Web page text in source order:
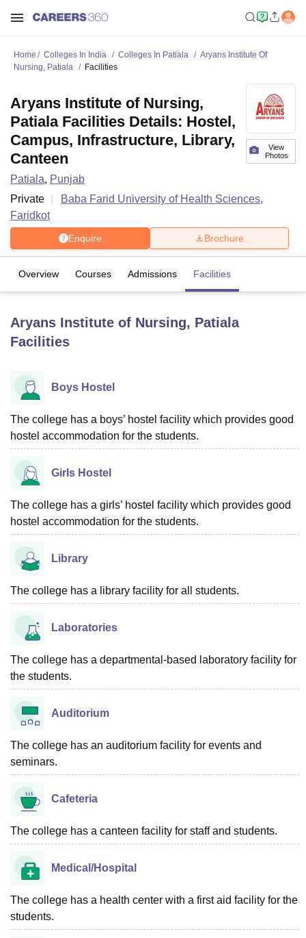
UniversityCalcutta University
UPES Dehradun
of Fundamental Research, MumbaiIndian Agricultural Research
Vellore Institute of Technology, Vellore
College Of Nursing, Mumbai
Christian College
SciencesCompetitionPharmacy Animation and Design
Home Colleges In India Colleges In Patiala
Aryans Institute Of
Nursing, Patiala
Facilities
View
Photos
Aryans Institute of Nursing,
Patiala Facilities Details: Hostel,
Campus, Infrastructure, Library,
Canteen
Patiala, Punjab
Private
Baba Farid University of Health Sciences,
Faridkot
Enquire Brochure
Overview Courses Admissions Facilities
Aryans Institute of Nursing, Patiala
Facilities
Boys Hostel
The college has a boys’ hostel facility which provides good
hostel accommodation for the students.
Girls Hostel
The college has a girls’ hostel facility which provides good
hostel accommodation for the students.
Library
The college has a library facility for all students.
Laboratories
The college has a departmental-based laboratory facility for
the students.
Auditorium
The college has an auditorium facility for events and
seminars.
Cafeteria
The college has a canteen facility for staff and students.
Medical/Hospital
The college has a health center with a first aid facility for the
students.